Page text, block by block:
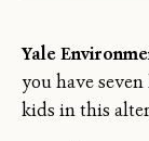
Yale
you have
kids in this